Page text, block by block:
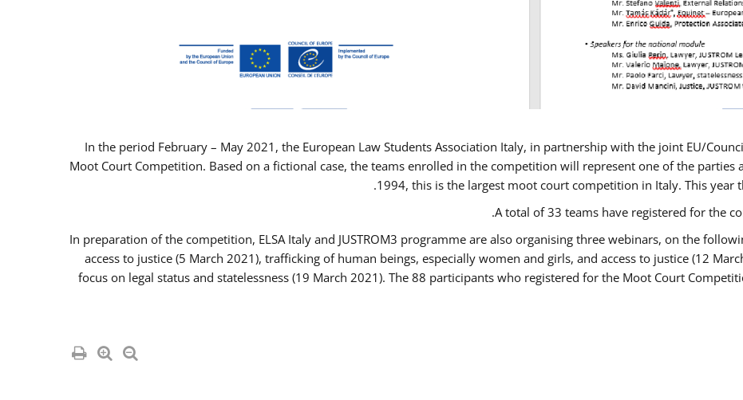
In the period February – May 2021, the European Law Students Association Italy, in partnership with the joint EU/
Moot Court Competition. Based on a fictional case, the teams enrolled in the competition will represent one of the
1994, this is the largest moot court competition in Italy. This year
A total of 33 teams have registered for the
In preparation of the competition, ELSA Italy and JUSTROM3 programme are also organising three webinars, on the
access to justice (5 March 2021), trafficking of human beings, especially women and girls, and access to justice (12
focus on legal status and statelessness (19 March 2021). The 88 participants who registered for the Moot Court